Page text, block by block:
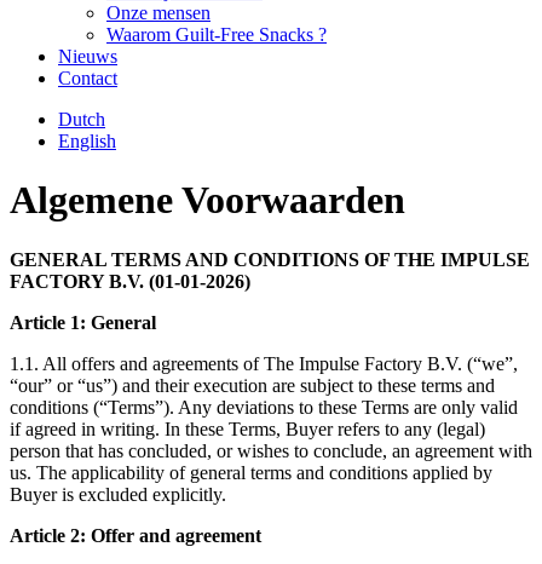
Onze mensen
Waarom Guilt-Free Snacks ?
Nieuws
Contact
Dutch
English
Algemene Voorwaarden
GENERAL TERMS AND CONDITIONS OF THE IMPULSE
FACTORY B.V. (01-01-2026)
Article 1: General
1.1. All offers and agreements of The Impulse Factory B.V. (“we”,
“our” or “us”) and their execution are subject to these terms and
conditions (“Terms”). Any deviations to these Terms are only valid
if agreed in writing. In these Terms, Buyer refers to any (legal)
person that has concluded, or wishes to conclude, an agreement with
us. The applicability of general terms and conditions applied by
Buyer is excluded explicitly.
Article 2: Offer and agreement